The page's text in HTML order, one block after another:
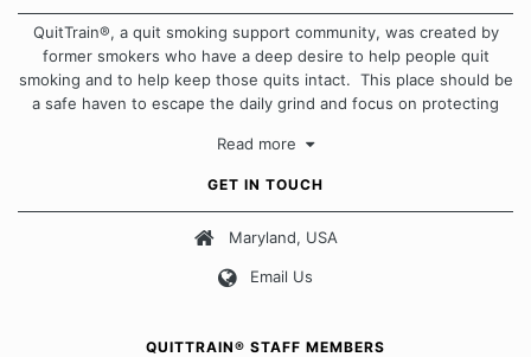
QuitTrain®, a quit smoking support community, was created by
former smokers who have a deep desire to help people quit
smoking and to help keep those quits intact. This place should be
a safe haven to escape the daily grind and focus on protecting
approach when it comes to quitting smoking. Each of us has our
Our Message Board Guidelines
Read more
GET IN TOUCH
Maryland, USA
Email Us
QUITTRAIN® STAFF MEMBERS